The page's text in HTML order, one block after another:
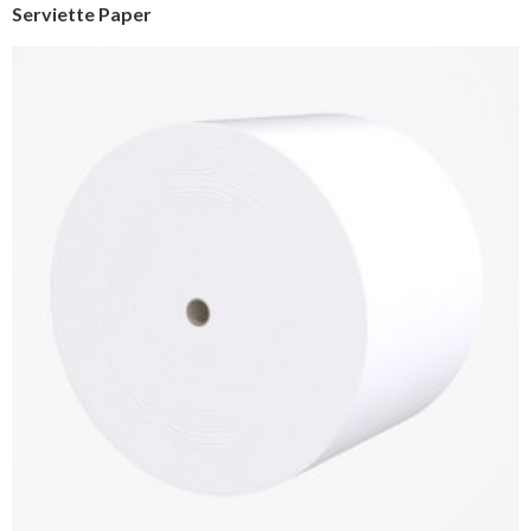
Serviette Paper